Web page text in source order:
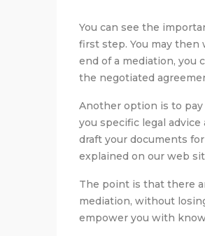
You can see the
first step. You may then
end of a mediation, you
the negotiated
Another option is to
you specific legal
draft your documents
explained on our web
The point is that there
mediation, without
empower you with